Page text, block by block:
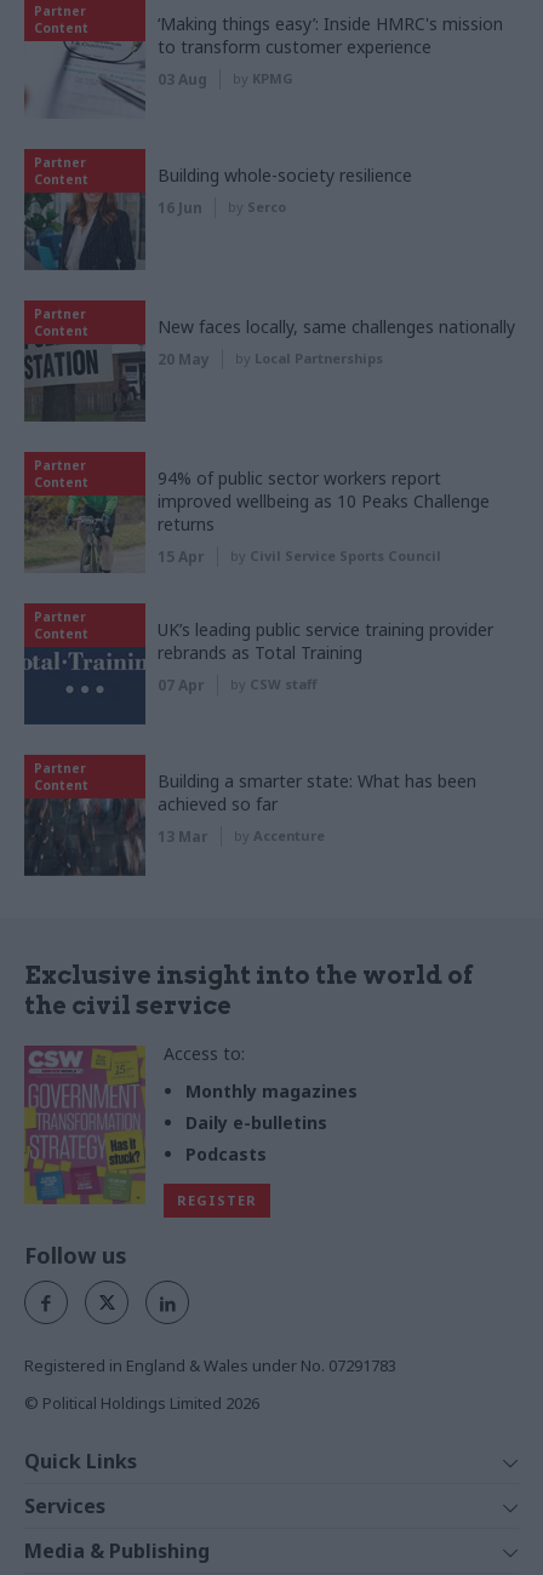
Partner
Content
‘Making things easy’: Inside HMRC's mission
to transform customer experience
03 Aug by KPMG
Partner
Content
Building whole-society resilience
16 Jun by Serco
Partner
Content
New faces locally, same challenges nationally
20 May by Local Partnerships
Partner
Content
94% of public sector workers report
improved wellbeing as 10 Peaks Challenge
returns
15 Apr by Civil Service Sports Council
Partner
Content
UK’s leading public service training provider
rebrands as Total Training
07 Apr by CSW staff
Partner
Content
Building a smarter state: What has been
achieved so far
13 Mar by Accenture
Exclusive insight into the world of
the civil service
Access to:
Monthly magazines
Daily e-bulletins
Podcasts
REGISTER
Follow us
Registered in England & Wales under No. 07291783
© Political Holdings Limited 2026
Quick Links
News
Comment
Services
Events
Media & Publishing